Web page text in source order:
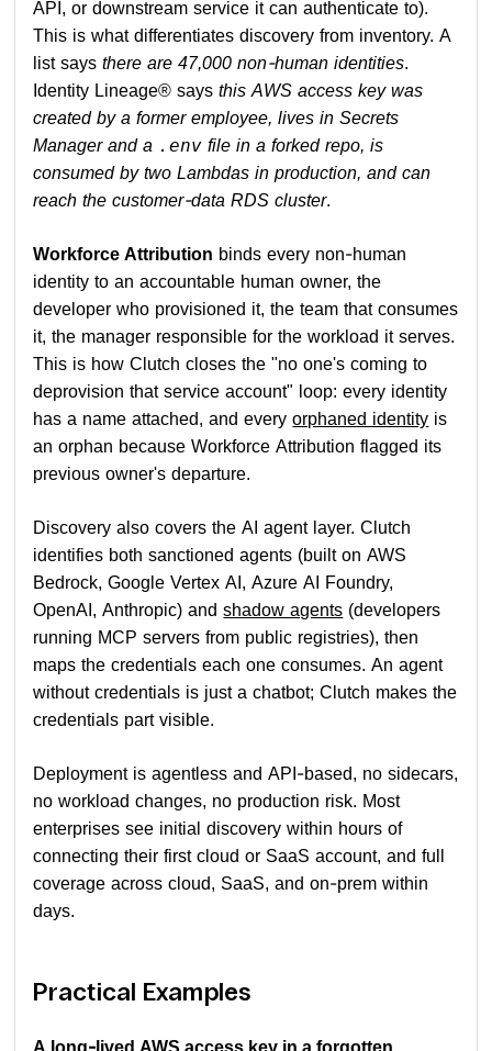
API, or downstream service it can authenticate to).
This is what differentiates discovery from inventory. A
list saysthere are 47,000 non-human identities.
Identity Lineage® saysthis AWS access key was
created by a former employee, lives in Secrets
Manager and a .env file in a forked repo, is
consumed by two Lambdas in production, and can
reach the customer-data RDS cluster.
Workforce Attribution binds every non-human
identity to an accountable human owner, the
developer who provisioned it, the team that consumes
it, the manager responsible for the workload it serves.
This is how Clutch closes the "no one's coming to
deprovision that service account" loop: every identity
has a name attached, and everyorphaned identity is
an orphan because Workforce Attribution flagged its
previous owner's departure.
Discovery also covers the AI agent layer. Clutch
identifies both sanctioned agents (built on AWS
Bedrock, Google Vertex AI, Azure AI Foundry,
OpenAI, Anthropic) andshadow agents (developers
running MCP servers from public registries), then
maps the credentials each one consumes. An agent
without credentials is just a chatbot; Clutch makes the
credentials part visible.
Deployment is agentless and API-based, no sidecars,
no workload changes, no production risk. Most
enterprises see initial discovery within hours of
connecting their first cloud or SaaS account, and full
coverage across cloud, SaaS, and on-prem within
days.
Practical Examples
A long-lived AWS access key in a forgotten